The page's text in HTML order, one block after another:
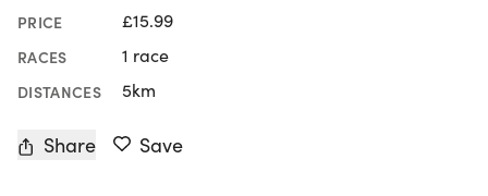
PRICE £15.99
RACES 1 race
DISTANCES 5km
Share Save